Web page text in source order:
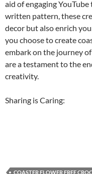
aid of engaging
written pattern, these
decor but also enrich
you choose to create
embark on the journey
are a testament to the
creativity.
Sharing is Caring:
COASTER FLOWER FREE